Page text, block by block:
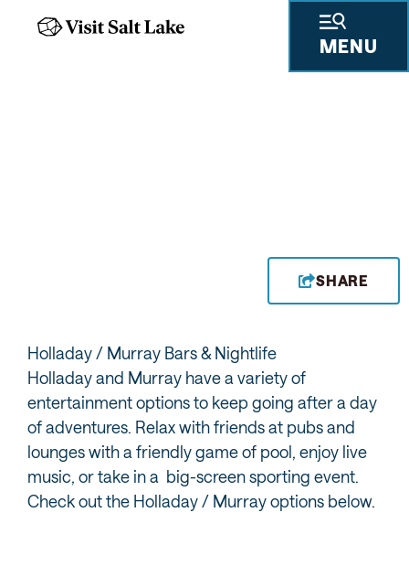
MENU
SHARE
Holladay / Murray Bars & Nightlife
Holladay and Murray have a variety of
entertainment options to keep going after a day
of adventures. Relax with friends at pubs and
lounges with a friendly game of pool, enjoy live
music, or take in a big-screen sporting event.
Check out the Holladay / Murray options below.